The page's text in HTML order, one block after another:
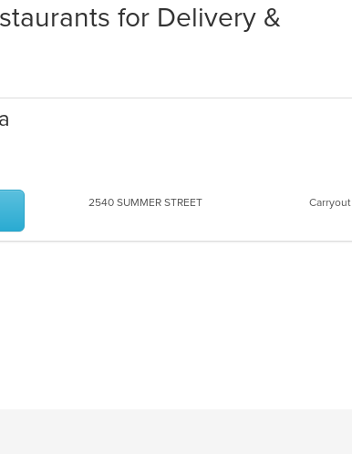
for Delivery &
2540 SUMMER STREET Carryout